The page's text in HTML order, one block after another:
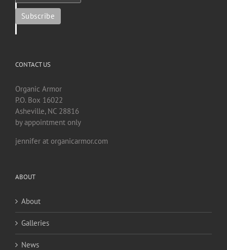
CONTACT US
Organic Armor
P.O. Box 16022
Asheville, NC 28816
by appointment only
jennifer at organicarmor.com
ABOUT
About
Galleries
News